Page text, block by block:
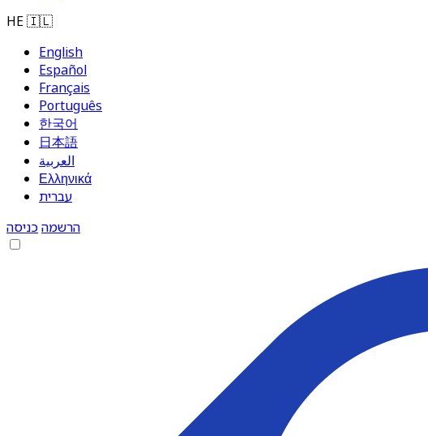
HE🇮🇱
English
Español
Français
Português
한국어
日本語
العربية
Ελληνικά
עברית
הרשמהכניסה